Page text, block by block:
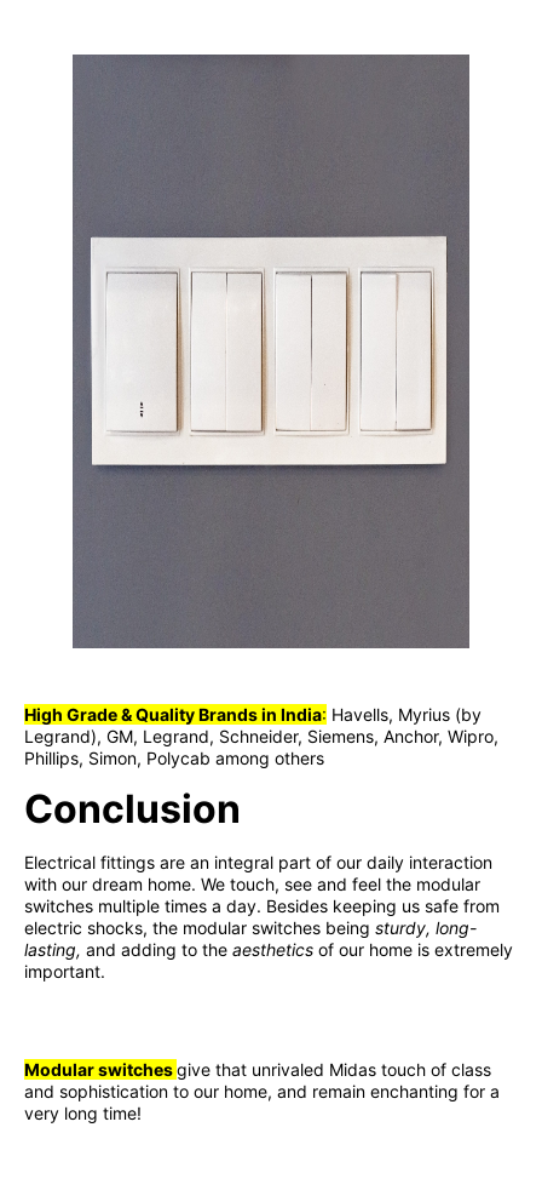
High Grade & Quality Brands in India: Havells, Myrius (by
Legrand), GM, Legrand, Schneider, Siemens, Anchor, Wipro,
Phillips, Simon, Polycab among others
Conclusion
Electrical fittings are an integral part of our daily interaction
with our dream home. We touch, see and feel the modular
switches multiple times a day. Besides keeping us safe from
electric shocks, the modular switches being sturdy, long-
lasting, and adding to the aesthetics of our home is extremely
important.
Modular switchesgive that unrivaled Midas touch of class
and sophistication to our home, and remain enchanting for a
very long time!